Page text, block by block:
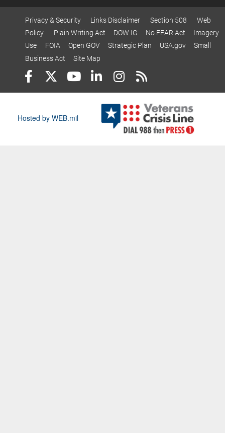
Privacy & Security Links Disclaimer Section 508
Web
Policy
Plain Writing Act DOW IG No FEAR Act
Imagery
Use
FOIA Open GOV Strategic Plan USA.gov
Small
Business Act
Site Map
Hosted by WEB.mil